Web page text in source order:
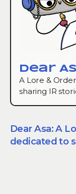
dear
A Lore &
sharing IR
Dear Asa: A
dedicated to